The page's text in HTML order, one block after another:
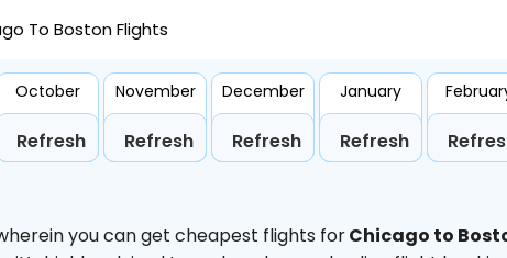
To Boston Flights
October
Refresh
November
Refresh
December
Refresh
January
Refresh
you can get cheapest flights forChicago to